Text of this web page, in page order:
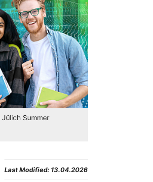
Summer
Last Modified: 13.04.2026